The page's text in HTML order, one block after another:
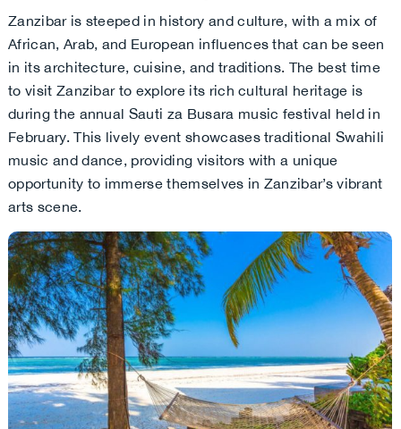
Zanzibar is steeped in history and culture, with a mix of
African, Arab, and European influences that can be seen
in its architecture, cuisine, and traditions. The best time
to visit Zanzibar to explore its rich cultural heritage is
during the annual Sauti za Busara music festival held in
February. This lively event showcases traditional Swahili
music and dance, providing visitors with a unique
opportunity to immerse themselves in Zanzibar’s vibrant
arts scene.